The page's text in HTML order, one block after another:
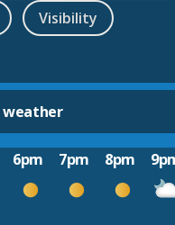
Visibility
weather
6pm 7pm 8pm